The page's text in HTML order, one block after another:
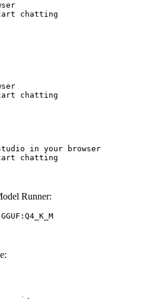
chatting
chatting
in your browser
chatting
Runner: